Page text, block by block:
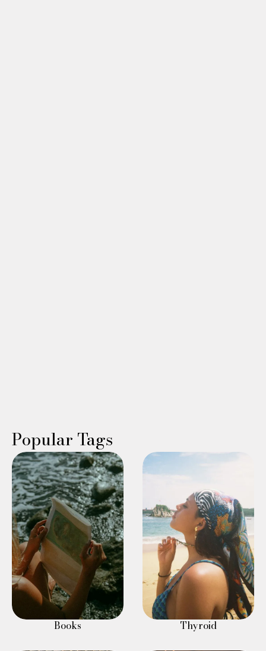
Popular Tags
Books Thyroid